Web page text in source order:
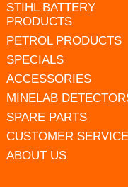
STIHL BATTERY
PRODUCTS
PETROL PRODUCTS
SPECIALS
ACCESSORIES
MINELAB
SPARE PARTS
CUSTOMER SERVICE
ABOUT US